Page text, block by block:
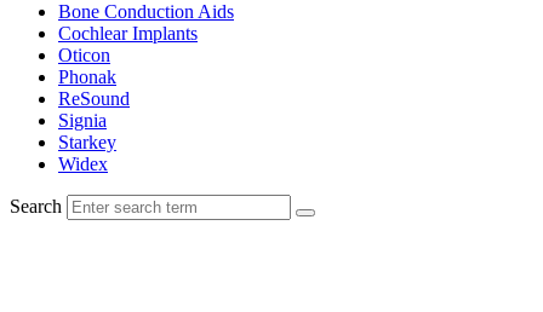
Bone Conduction Aids
Cochlear Implants
Oticon
Phonak
ReSound
Signia
Starkey
Widex
Search